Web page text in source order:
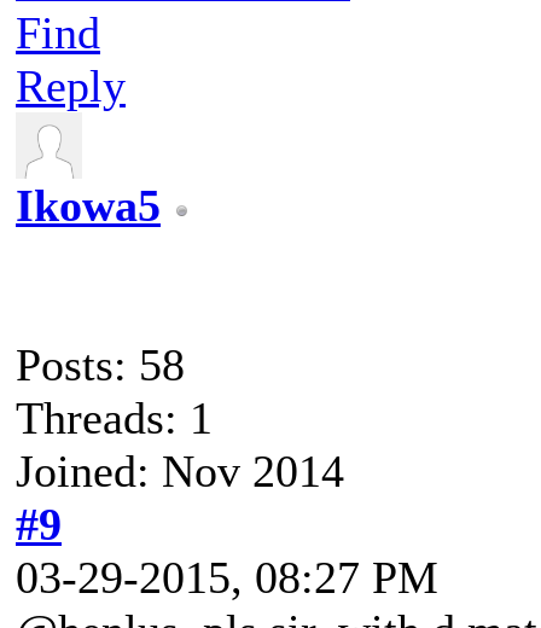
Find
Reply
Ikowa5
Posts: 58
Threads: 1
Joined: Nov 2014
#9
03-29-2015, 08:27 PM